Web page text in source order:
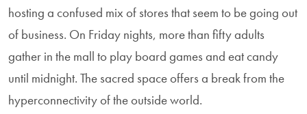
hosting a confused mix of stores that seem to be going out
of business. On Friday nights, more than fifty adults
gather in the mall to play board games and eat candy
until midnight. The sacred space offers a break from the
hyperconnectivity of the outside world.